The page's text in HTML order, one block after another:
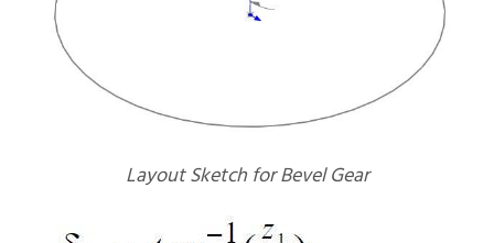
Layout Sketch for Bevel Gear